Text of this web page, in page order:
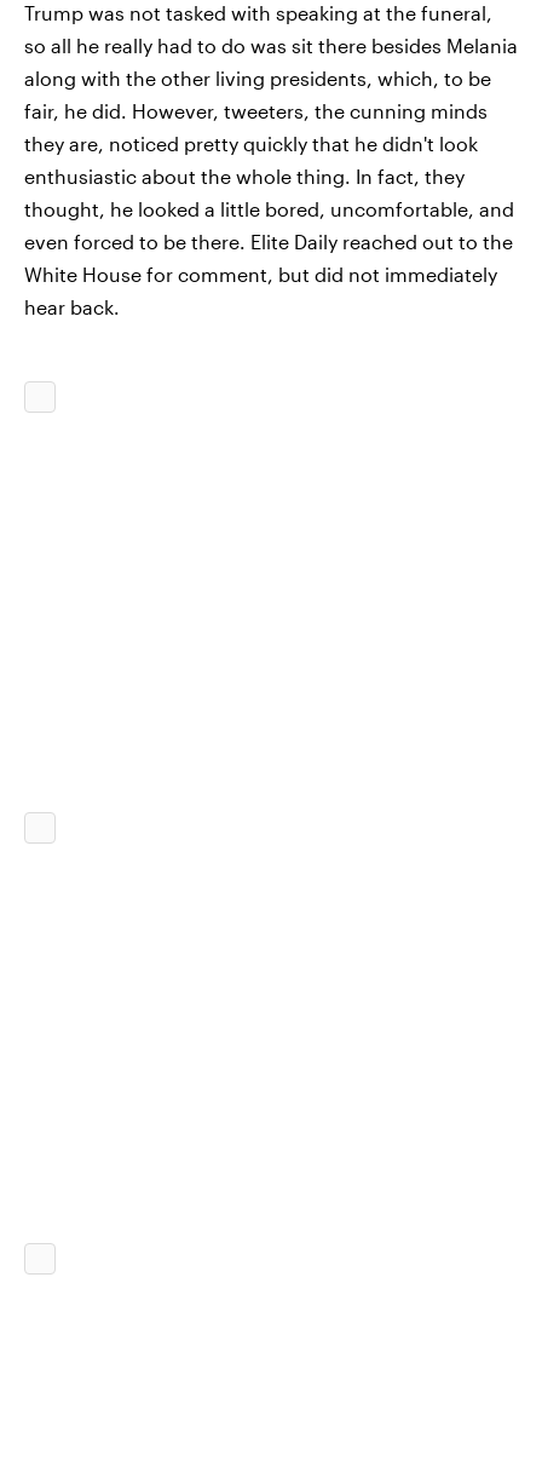
Trump was not tasked with speaking at the funeral,
so all he really had to do was sit there besides Melania
along with the other living presidents, which, to be
fair, he did. However, tweeters, the cunning minds
they are, noticed pretty quickly that he didn't look
enthusiastic about the whole thing. In fact, they
thought, he looked a little bored, uncomfortable, and
even forced to be there. Elite Daily reached out to the
White House for comment, but did not immediately
hear back.